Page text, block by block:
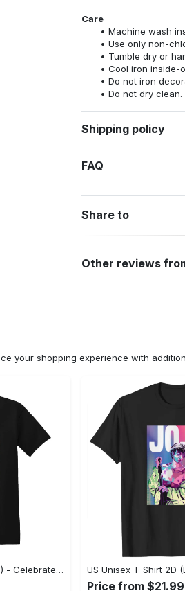
Care
Machine wash
Use only non-
Tumble dry or
Cool iron inside-
Do not iron
Do not dry clean.
Shipping policy
FAQ
Share to
Other reviews
your shopping experience with
US Unisex T-Shirt 2D (DTF) - Celebrate Your Individuality, Get the Best Deal Today! - Personalized
Price from $21.99